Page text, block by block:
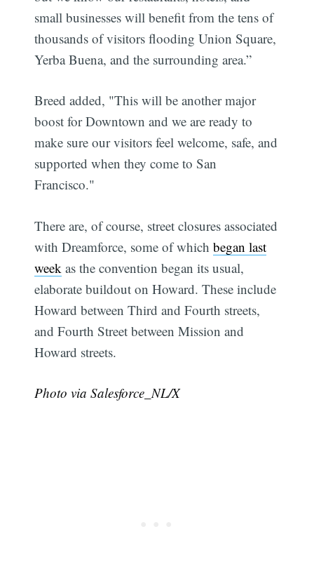
small businesses will benefit from the tens of
thousands of visitors flooding Union Square,
Yerba Buena, and the surrounding area.”
Breed added, "This will be another major
boost for Downtown and we are ready to
make sure our visitors feel welcome, safe, and
supported when they come to San
Francisco."
There are, of course, street closures associated
with Dreamforce, some of whichbegan last
week as the convention began its usual,
elaborate buildout on Howard. These include
Howard between Third and Fourth streets,
and Fourth Street between Mission and
Howard streets.
Photo via Salesforce_NL/X
Subscribe